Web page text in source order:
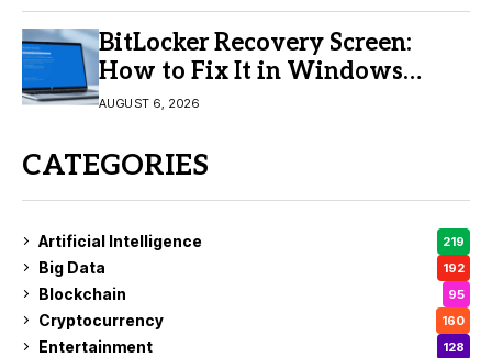
BitLocker Recovery Screen:
How to Fix It in Windows
11/10
AUGUST 6, 2026
CATEGORIES
Artificial Intelligence 219
Big Data 192
Blockchain 95
Cryptocurrency 160
Entertainment 128